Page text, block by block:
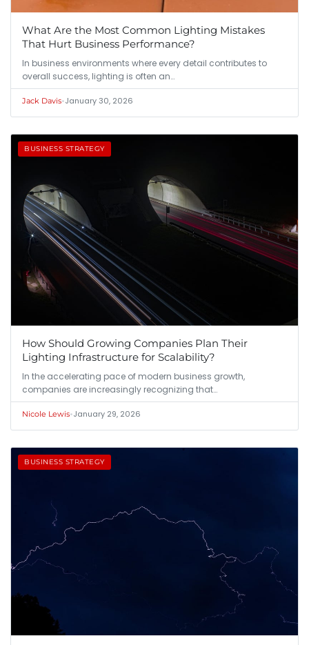
What Are the Most Common Lighting Mistakes
That Hurt Business Performance?
In business environments where every detail contributes to
overall success, lighting is often an…
Jack Davis•January 30, 2026
BUSINESS STRATEGY
How Should Growing Companies Plan Their
Lighting Infrastructure for Scalability?
In the accelerating pace of modern business growth,
companies are increasingly recognizing that…
Nicole Lewis•January 29, 2026
BUSINESS STRATEGY